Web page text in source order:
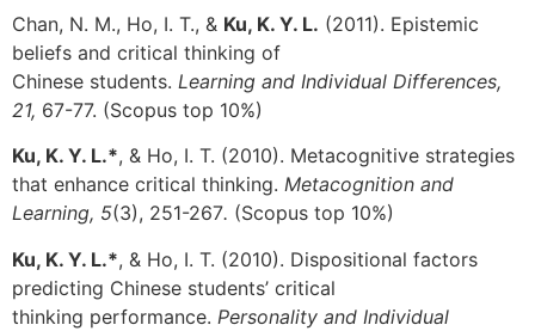
Chan, N. M., Ho, I. T., & Ku, K. Y. L. (2011). Epistemic
beliefs and critical thinking of
Chinese students. Learning and Individual Differences,
21, 67-77. (Scopus top 10%)
Ku, K. Y. L.*, & Ho, I. T. (2010). Metacognitive strategies
that enhance critical thinking. Metacognition and
Learning, 5(3), 251-267. (Scopus top 10%)
Ku, K. Y. L.*, & Ho, I. T. (2010). Dispositional factors
predicting Chinese students’ critical
thinking performance. Personality and Individual